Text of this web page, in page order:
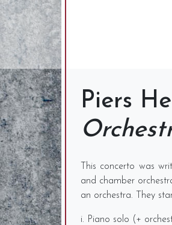
Piers
This concerto was
and chamber
an orchestra. They
i. Piano solo (+